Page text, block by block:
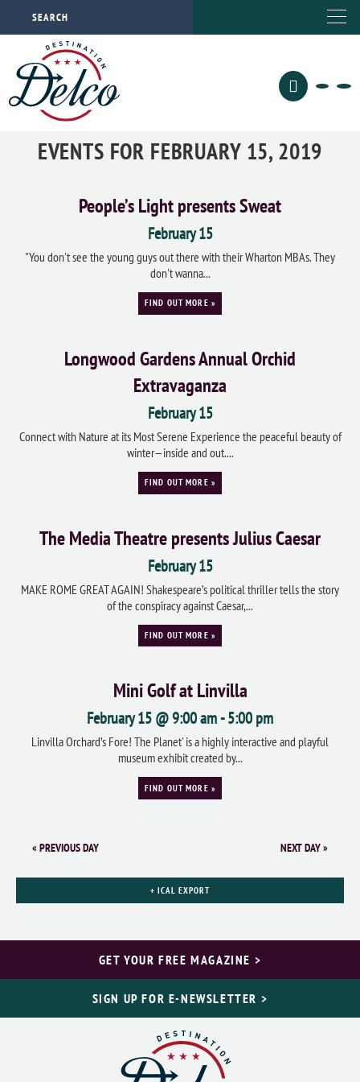
EVENTS FOR FEBRUARY 15, 2019
People’s Light presents Sweat
February 15
"You don't see the young guys out there with their Wharton MBAs. They
don't wanna...
FIND OUT MORE »
Longwood Gardens Annual Orchid
Extravaganza
February 15
Connect with Nature at its Most Serene Experience the peaceful beauty of
winter—inside and out....
FIND OUT MORE »
The Media Theatre presents Julius Caesar
February 15
MAKE ROME GREAT AGAIN! Shakespeare’s political thriller tells the story
of the conspiracy against Caesar,...
FIND OUT MORE »
Mini Golf at Linvilla
February 15 @ 9:00 am -5:00 pm
Linvilla Orchard’s Fore! The Planet' is a highly interactive and playful
museum exhibit created by...
FIND OUT MORE »
«PREVIOUS DAY NEXT DAY»
+ ICAL EXPORT
GET YOUR FREE MAGAZINE >
SIGN UP FOR E-NEWSLETTER >